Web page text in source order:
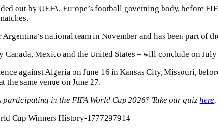
out by UEFA, Europe’s football governing body, before
national team in November and has been part of
Canada, Mexico and the United States – will conclude on July
against Algeria on June 16 in Kansas City, Missouri,
the same venue on June 27.
participating in the FIFA World Cup 2026? Take our quiz here.